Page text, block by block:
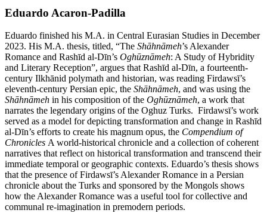
Eduardo Acaron-Padilla
Eduardo finished his M.A. in Central Eurasian Studies in December
2023. His M.A. thesis, titled, “The Shāhnāmeh’s Alexander
Romance and Rashīd al-Dīn’s Oghūznāmeh: A Study of Hybridity
and Literary Reception”, argues that Rashīd al-Dīn, a fourteenth-
century Ilkhānid polymath and historian, was reading Firdawsī’s
eleventh-century Persian epic, the Shāhnāmeh, and was using the
Shāhnāmeh in his composition of the Oghūznāmeh, a work that
narrates the legendary origins of the Oghuz Turks. Firdawsī’s work
served as a model for depicting transformation and change in Rashīd
al-Dīn’s efforts to create his magnum opus, the Compendium of
Chronicles A world-historical chronicle and a collection of coherent
narratives that reflect on historical transformation and transcend their
immediate temporal or geographic contexts. Eduardo’s thesis shows
that the presence of Firdawsī’s Alexander Romance in a Persian
chronicle about the Turks and sponsored by the Mongols shows
how the Alexander Romance was a useful tool for collective and
communal re-imagination in premodern periods.